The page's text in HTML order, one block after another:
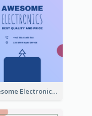
Awesome Electronics Sale Instagram Story